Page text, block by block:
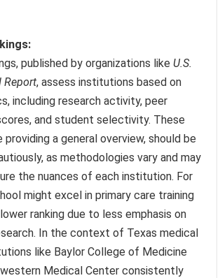
published by organizations like U.S.
Report, assess institutions based on
including research activity, peer
and student selectivity. These
providing a general overview, should be
as methodologies vary and may
the nuances of each institution. For
might excel in primary care training
ranking due to less emphasis on
In the context of Texas medical
like Baylor College of Medicine
Medical Center consistently